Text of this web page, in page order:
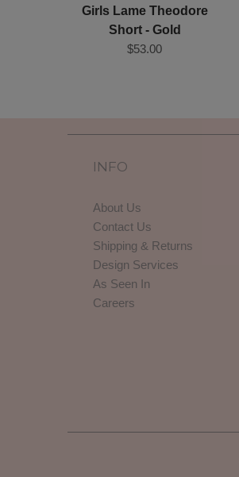
Girls Lame Theodore
Short - Gold
$53.00
INFO
About Us
Contact Us
Shipping & Returns
Design Services
As Seen In
Careers